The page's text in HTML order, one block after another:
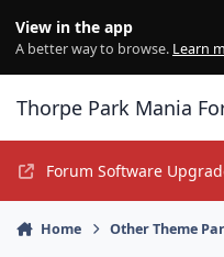
View in the app
A better way to browse. Learn
Thorpe Park Mania
Forum Software
Home Other Theme